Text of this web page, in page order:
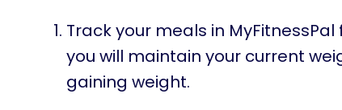
Track your meals in
you will maintain your current
gaining weight.